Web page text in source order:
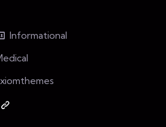
Informational